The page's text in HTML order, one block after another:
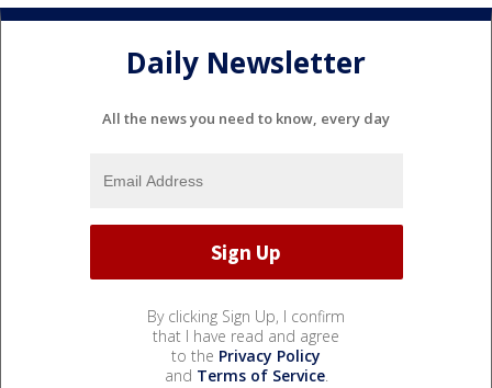
Daily Newsletter
All the news you need to know, every day
By clicking Sign Up, I confirm
that I have read and agree
to the Privacy Policy
and Terms of Service.